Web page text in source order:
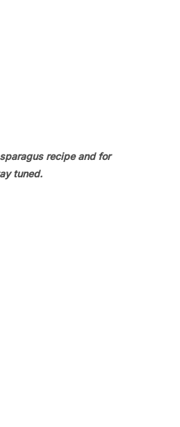
recipe and for
tuned.